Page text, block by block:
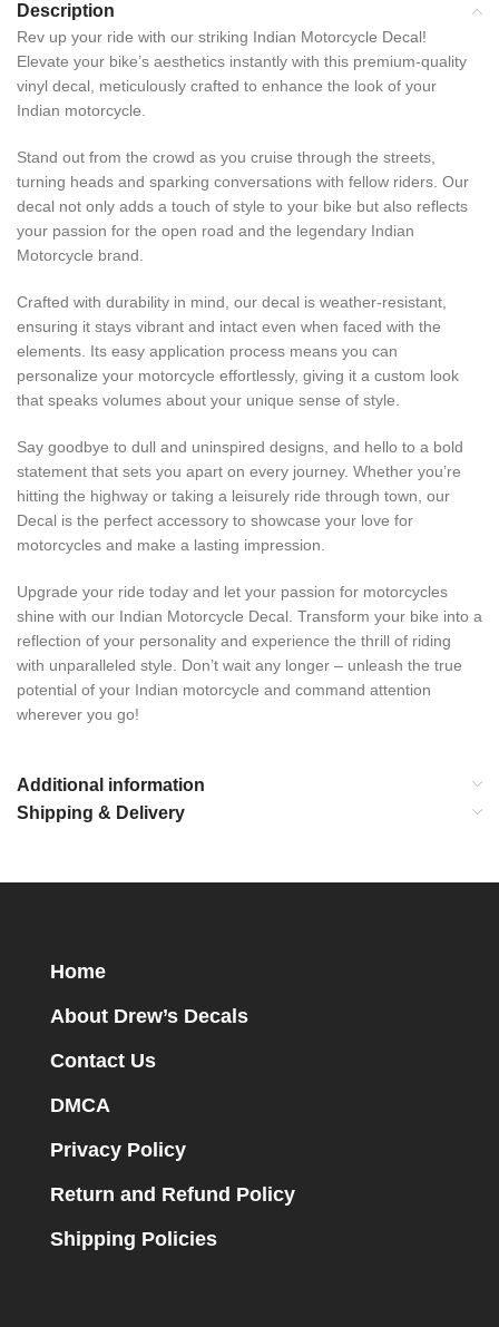
Description
Rev up your ride with our striking Indian Motorcycle Decal!
Elevate your bike’s aesthetics instantly with this premium-quality
vinyl decal, meticulously crafted to enhance the look of your
Indian motorcycle.
Stand out from the crowd as you cruise through the streets,
turning heads and sparking conversations with fellow riders. Our
decal not only adds a touch of style to your bike but also reflects
your passion for the open road and the legendary Indian
Motorcycle brand.
Crafted with durability in mind, our decal is weather-resistant,
ensuring it stays vibrant and intact even when faced with the
elements. Its easy application process means you can
personalize your motorcycle effortlessly, giving it a custom look
that speaks volumes about your unique sense of style.
Say goodbye to dull and uninspired designs, and hello to a bold
statement that sets you apart on every journey. Whether you’re
hitting the highway or taking a leisurely ride through town, our
Decal is the perfect accessory to showcase your love for
motorcycles and make a lasting impression.
Upgrade your ride today and let your passion for motorcycles
shine with our Indian Motorcycle Decal. Transform your bike into a
reflection of your personality and experience the thrill of riding
with unparalleled style. Don’t wait any longer – unleash the true
potential of your Indian motorcycle and command attention
wherever you go!
Additional information
Shipping & Delivery
Home
About Drew’s Decals
Contact Us
DMCA
Privacy Policy
Return and Refund Policy
Shipping Policies